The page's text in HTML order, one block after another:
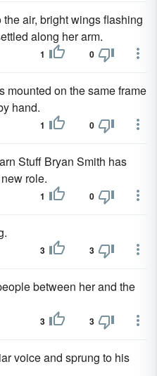
the air, bright wings flashing
along her arm.
1 0
mounted on the same frame
hand.
1 0
Stuff Bryan Smith has
role.
1 0
3 3
between her and the
3 3
voice and sprung to his